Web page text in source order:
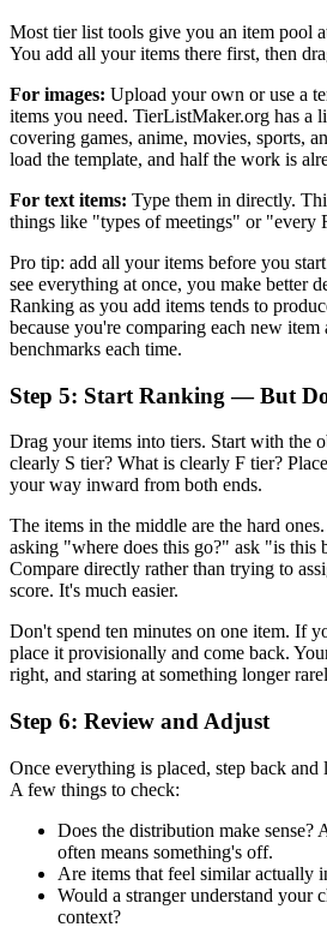
Most tier list tools give you an item pool
You add all your items there first, then
For images: Upload your own or use a
items you need. TierListMaker.org has a
covering games, anime, movies, sports,
load the template, and half the work is
For text items: Type them in directly.
things like "types of meetings" or "every
Pro tip: add all your items before you
see everything at once, you make better
Ranking as you add items tends to
because you're comparing each new
benchmarks each time.
Step 5: Start Ranking — But
Drag your items into tiers. Start with the
clearly S tier? What is clearly F tier?
your way inward from both ends.
The items in the middle are the hard
asking "where does this go?" ask "is this
Compare directly rather than trying to
score. It's much easier.
Don't spend ten minutes on one item. If
place it provisionally and come back.
right, and staring at something longer
Step 6: Review and Adjust
Once everything is placed, step back
A few things to check:
Does the distribution make
often means something's off.
Are items that feel similar actually
Would a stranger understand your
context?